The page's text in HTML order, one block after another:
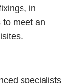
in
to meet an
specialists